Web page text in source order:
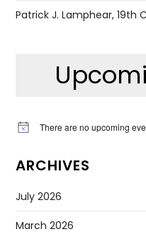
Patrick J. Lamphear, 19th
Notice There are no upcoming
ARCHIVES
July 2026
March 2026